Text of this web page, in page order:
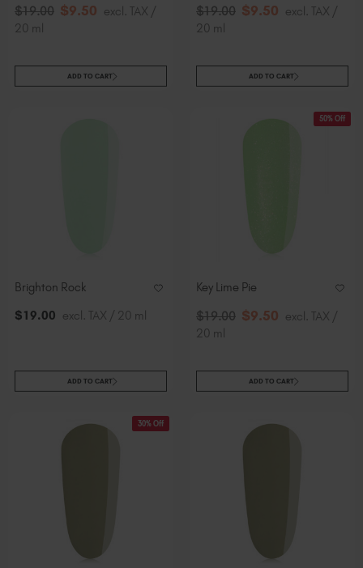
$19.00 $9.50 excl. TAX /
20 ml
ADD TO CART
$19.00 $9.50 excl. TAX /
20 ml
ADD TO CART
Brighton Rock
$19.00 excl. TAX / 20 ml
ADD TO CART
50% Off
Key Lime Pie
$19.00 $9.50 excl. TAX /
20 ml
ADD TO CART
30% Off